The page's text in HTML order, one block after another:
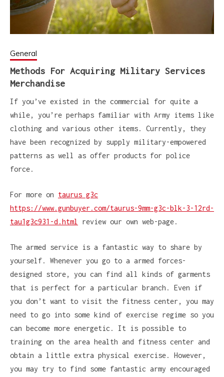
General
Methods For Acquiring Military Services
Merchandise
If you’ve existed in the commercial for quite a
while, you’re perhaps familiar with Army items like
clothing and various other items. Currently, they
have been recognized by supply military-empowered
patterns as well as offer products for police
force.
For more on taurus g3c
https://www.gunbuyer.com/taurus-9mm-g3c-blk-3-12rd-
tau1g3c931-d.html
review our own web-page.
The armed service is a fantastic way to share by
yourself. Whenever you go to a armed forces-
designed store, you can find all kinds of garments
that is perfect for a particular branch. Even if
you don’t want to visit the fitness center, you may
need to go into some kind of exercise regime so you
can become more energetic. It is possible to
training on the area health and fitness center and
obtain a little extra physical exercise. However,
you may try to find some fantastic army encouraged